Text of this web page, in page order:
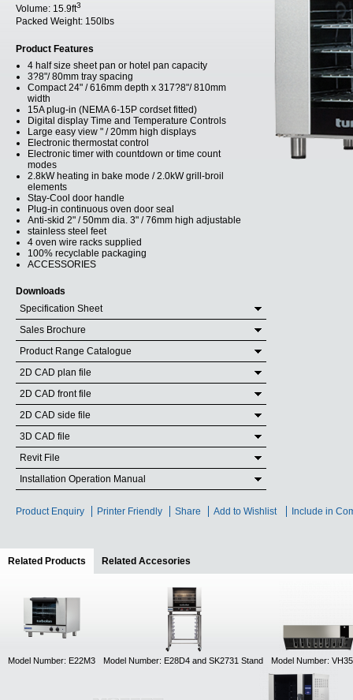
Volume: 15.9ft3
Packed Weight: 150lbs
Product Features
4 half size sheet pan or hotel pan capacity
3?8"/ 80mm tray spacing
Compact 24" / 616mm depth x 317?8"/ 810mm
width
15A plug-in (NEMA 6-15P cordset fitted)
Digital display Time and Temperature Controls
Large easy view " / 20mm high displays
Electronic thermostat control
Electronic timer with countdown or time count
modes
2.8kW heating in bake mode / 2.0kW grill-broil
elements
Stay-Cool door handle
Plug-in continuous oven door seal
Anti-skid 2" / 50mm dia. 3" / 76mm high adjustable
stainless steel feet
4 oven wire racks supplied
100% recyclable packaging
ACCESSORIES
Downloads
Specification Sheet
Sales Brochure
Product Range Catalogue
2D CAD plan file
2D CAD front file
2D CAD side file
3D CAD file
Revit File
Installation Operation Manual
Product Enquiry Printer Friendly Share Add to Wishlist Include in
Related Products (active tab)
Related Accesories
Model Number: E22M3 Model Number: E28D4 and SK2731 Stand Model Number: